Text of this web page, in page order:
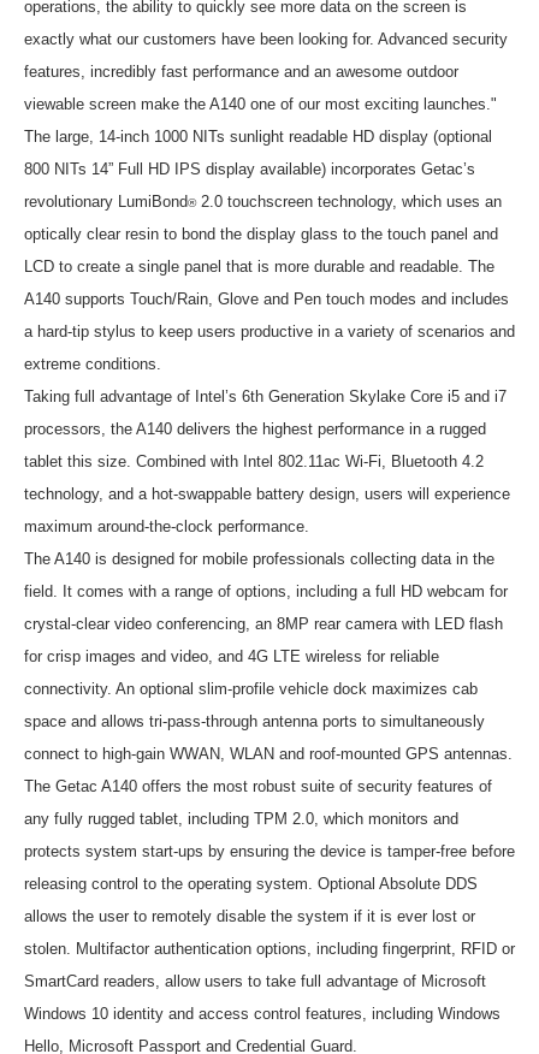
operations, the ability to quickly see more data on the screen is
exactly what our customers have been looking for. Advanced security
features, incredibly fast performance and an awesome outdoor
viewable screen make the A140 one of our most exciting launches."
The large, 14-inch 1000 NITs sunlight readable HD display (optional
800 NITs 14” Full HD IPS display available) incorporates Getac’s
revolutionary LumiBond®2.0 touchscreen technology, which uses an
optically clear resin to bond the display glass to the touch panel and
LCD to create a single panel that is more durable and readable. The
A140 supports Touch/Rain, Glove and Pen touch modes and includes
a hard-tip stylus to keep users productive in a variety of scenarios and
extreme conditions.
Taking full advantage of Intel’s 6th Generation Skylake Core i5 and i7
processors, the A140 delivers the highest performance in a rugged
tablet this size. Combined with Intel 802.11ac Wi-Fi, Bluetooth 4.2
technology, and a hot-swappable battery design, users will experience
maximum around-the-clock performance.
The A140 is designed for mobile professionals collecting data in the
field. It comes with a range of options, including a full HD webcam for
crystal-clear video conferencing, an 8MP rear camera with LED flash
for crisp images and video, and 4G LTE wireless for reliable
connectivity. An optional slim-profile vehicle dock maximizes cab
space and allows tri-pass-through antenna ports to simultaneously
connect to high-gain WWAN, WLAN and roof-mounted GPS antennas.
The Getac A140 offers the most robust suite of security features of
any fully rugged tablet, including TPM 2.0, which monitors and
protects system start-ups by ensuring the device is tamper-free before
releasing control to the operating system. Optional Absolute DDS
allows the user to remotely disable the system if it is ever lost or
stolen. Multifactor authentication options, including fingerprint, RFID or
SmartCard readers, allow users to take full advantage of Microsoft
Windows 10 identity and access control features, including Windows
Hello, Microsoft Passport and Credential Guard.